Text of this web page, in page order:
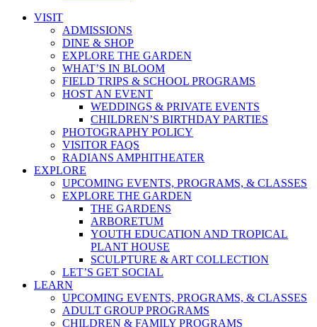
VISIT
ADMISSIONS
DINE & SHOP
EXPLORE THE GARDEN
WHAT’S IN BLOOM
FIELD TRIPS & SCHOOL PROGRAMS
HOST AN EVENT
WEDDINGS & PRIVATE EVENTS
CHILDREN’S BIRTHDAY PARTIES
PHOTOGRAPHY POLICY
VISITOR FAQS
RADIANS AMPHITHEATER
EXPLORE
UPCOMING EVENTS, PROGRAMS, & CLASSES
EXPLORE THE GARDEN
THE GARDENS
ARBORETUM
YOUTH EDUCATION AND TROPICAL
PLANT HOUSE
SCULPTURE & ART COLLECTION
LET’S GET SOCIAL
LEARN
UPCOMING EVENTS, PROGRAMS, & CLASSES
ADULT GROUP PROGRAMS
CHILDREN & FAMILY PROGRAMS